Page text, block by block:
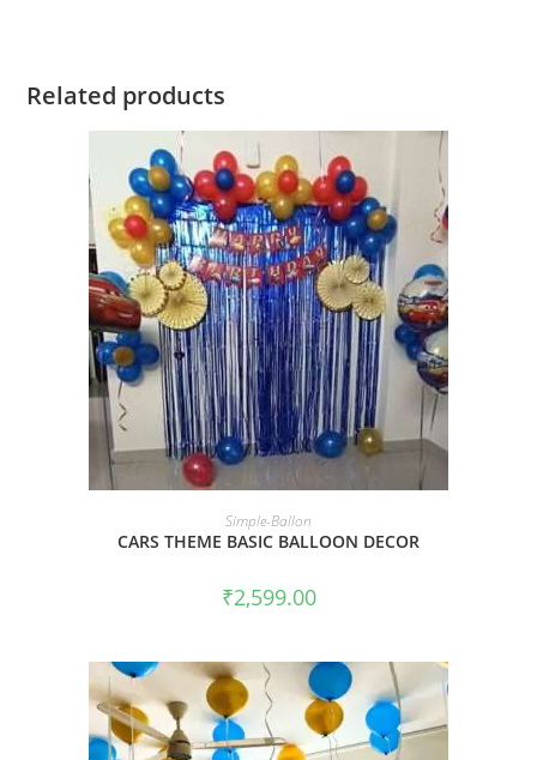
Related products
BOOK NOW
Simple-Ballon
CARS THEME BASIC BALLOON DECOR
₹2,599.00